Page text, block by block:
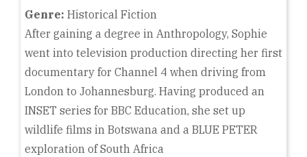
Genre: Historical Fiction
After gaining a degree in Anthropology, Sophie
went into television production directing her first
documentary for Channel 4 when driving from
London to Johannesburg. Having produced an
INSET series for BBC Education, she set up
wildlife films in Botswana and a BLUE PETER
exploration of South Africa